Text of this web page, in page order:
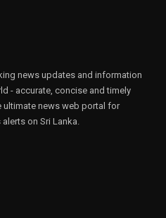
news updates and information
- accurate, concise and timely
ultimate news web portal for
on Sri Lanka.